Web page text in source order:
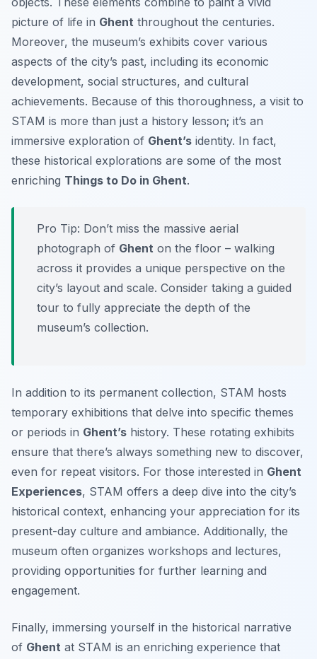
picture of life in Ghent throughout the centuries.
Moreover, the museum’s exhibits cover various
aspects of the city’s past, including its economic
development, social structures, and cultural
achievements. Because of this thoroughness, a visit to
STAM is more than just a history lesson; it’s an
immersive exploration of Ghent’s identity. In fact,
these historical explorations are some of the most
enriching Things to Do in Ghent.
Pro Tip: Don’t miss the massive aerial
photograph of Ghent on the floor – walking
across it provides a unique perspective on the
city’s layout and scale. Consider taking a guided
tour to fully appreciate the depth of the
museum’s collection.
In addition to its permanent collection, STAM hosts
temporary exhibitions that delve into specific themes
or periods in Ghent’s history. These rotating exhibits
ensure that there’s always something new to discover,
even for repeat visitors. For those interested in Ghent
Experiences, STAM offers a deep dive into the city’s
historical context, enhancing your appreciation for its
present-day culture and ambiance. Additionally, the
museum often organizes workshops and lectures,
providing opportunities for further learning and
engagement.
Finally, immersing yourself in the historical narrative
of Ghent at STAM is an enriching experience that